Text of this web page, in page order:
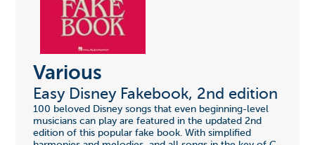
Various
Easy Disney Fakebook, 2nd edition
100 beloved Disney songs that even beginning-level
musicians can play are featured in the updated 2nd
edition of this popular fake book. With simplified